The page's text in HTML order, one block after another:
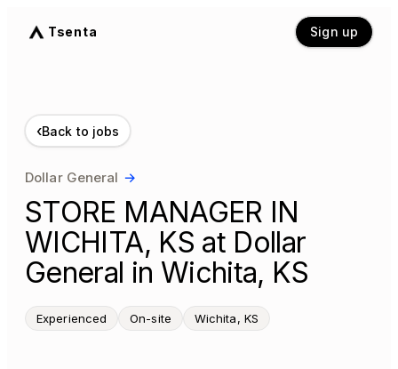
Tsenta Sign up
‹Back to jobs
Dollar General →
STORE MANAGER IN
WICHITA, KS at Dollar
General in Wichita, KS
Experienced On-site Wichita, KS